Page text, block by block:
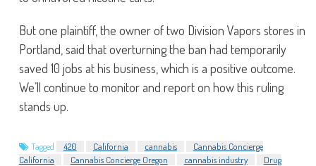
But one plaintiff, the owner of two Division Vapors stores in
Portland, said that overturning the ban had temporarily
saved 10 jobs at his business, which is a positive outcome.
We’ll continue to monitor and report on how this ruling
stands up.
Tagged 420 California cannabis
Cannabis Concierge
California
Cannabis Concierge Oregon cannabis industry
Drug